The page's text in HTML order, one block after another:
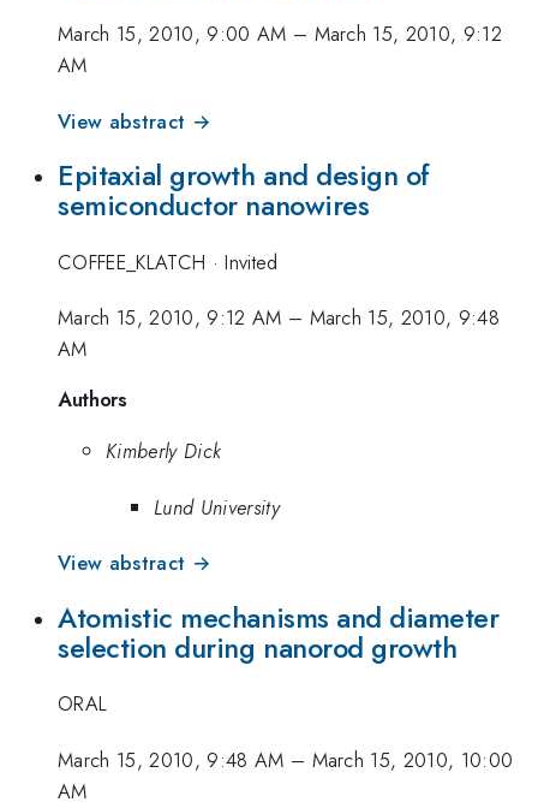
March 15, 2010, 9:00 AM – March 15, 2010, 9:12
AM
View abstract →
Epitaxial growth and design of
semiconductor nanowires
COFFEE_KLATCH ·Invited
March 15, 2010, 9:12 AM – March 15, 2010, 9:48
AM
Authors
Kimberly Dick
Lund University
View abstract →
Atomistic mechanisms and diameter
selection during nanorod growth
ORAL
March 15, 2010, 9:48 AM – March 15, 2010, 10:00
AM